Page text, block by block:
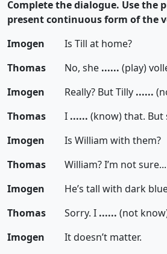
Complete the dialogue. Use the
present continuous form of the
Imogen
Thomas
Imogen
Thomas
Imogen
Thomas
Imogen
Thomas
Imogen
Is Till at home?
No, she ...... (play)
Really? But Tilly ......
I ...... (know) that. But
Is William with them?
William? I’m not sure...
He’s tall with dark
Sorry. I ...... (not
It doesn’t matter.